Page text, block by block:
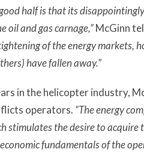
half is that its
oil and gas carnage,”McGinn
of the energy markets,
have fallen away.”
in the helicopter industry,
operators. “The energy
stimulates the desire to
fundamentals of the